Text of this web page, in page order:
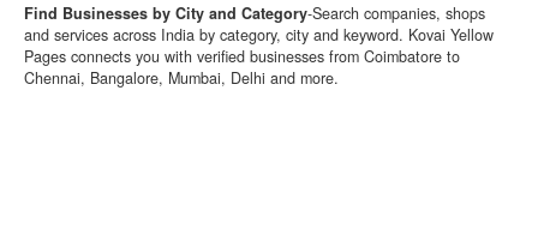
Find Businesses by City and Category-Search companies, shops
and services across India by category, city and keyword. Kovai Yellow
Pages connects you with verified businesses from Coimbatore to
Chennai, Bangalore, Mumbai, Delhi and more.